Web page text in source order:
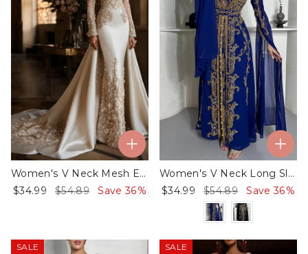
Women's V Neck Mesh Embroidery Dress
$34.99
$54.89 Save 36%
Women's V Neck Long Sleeve Embroidered Dress
$34.99
$54.89 Save 36%
SALE SALE